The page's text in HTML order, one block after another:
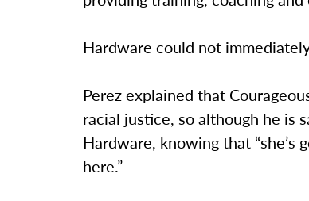
Hardware could not
Perez explained that
racial justice, so although he is
Hardware, knowing that “she’s
here.”